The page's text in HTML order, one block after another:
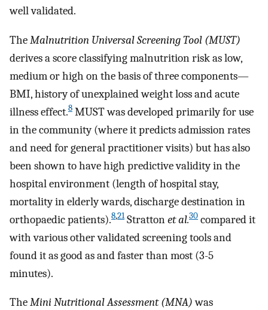
well validated.
TheMalnutrition Universal Screening Tool (MUST)
derives a score classifying malnutrition risk as low,
medium or high on the basis of three components—
BMI, history of unexplained weight loss and acute
illness effect.8 MUST was developed primarily for use
in the community (where it predicts admission rates
and need for general practitioner visits) but has also
been shown to have high predictive validity in the
hospital environment (length of hospital stay,
mortality in elderly wards, discharge destination in
orthopaedic patients).8,21Strattonet al.30 compared it
with various other validated screening tools and
found it as good as and faster than most (3-5
minutes).
TheMini Nutritional Assessment (MNA)was